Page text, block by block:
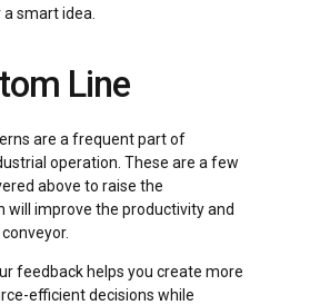
a smart idea.
Line
are a frequent part of
operation. These are a few
above to raise the
will improve the productivity and
feedback helps you create more
efficient decisions while